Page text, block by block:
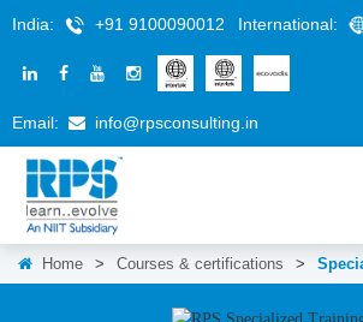
India: +91 9100090012 International:
Email: info@rpsconsulting.in
Home > Courses & certifications >